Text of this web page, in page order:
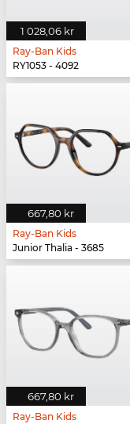
1 028,06 kr
Ray-Ban Kids
RY1053 - 4092
667,80 kr
Ray-Ban Kids
Junior Thalia - 3685
667,80 kr
Ray-Ban Kids